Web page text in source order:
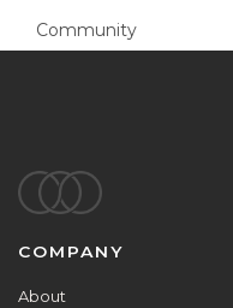
Community
Footer
COMPANY
About